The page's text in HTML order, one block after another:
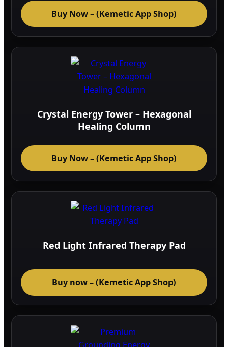
Buy Now – (Kemetic App Shop)
Crystal Energy Tower – Hexagonal
Healing Column
Buy Now – (Kemetic App Shop)
Red Light Infrared Therapy Pad
Buy now – (Kemetic App Shop)